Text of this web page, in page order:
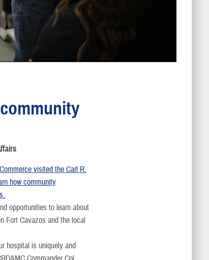
visited the Carl R.
how community
opportunities to learn about
Fort Cavazos and the local
hospital is uniquely and